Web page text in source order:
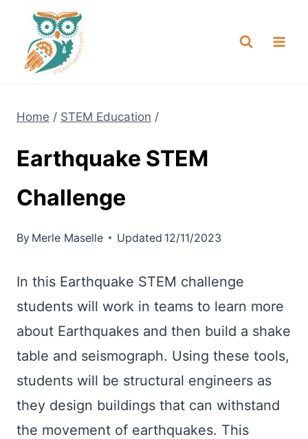
content
Home / STEM Education /
Earthquake STEM
Challenge
By Merle Maselle Updated 12/11/2023
In this Earthquake STEM challenge
students will work in teams to learn more
about Earthquakes and then build a shake
table and seismograph. Using these tools,
students will be structural engineers as
they design buildings that can withstand
the movement of earthquakes. This
NEW! A full Flight Science Day
-already built for you!